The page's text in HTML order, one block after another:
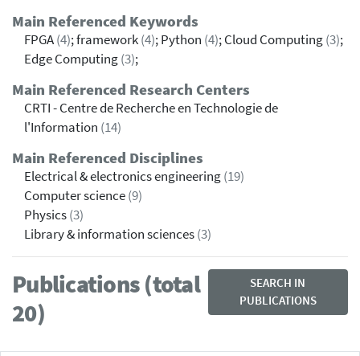
Main Referenced Keywords
FPGA(4); framework(4); Python (4); Cloud Computing(3);
Edge Computing(3);
Main Referenced Research Centers
CRTI - Centre de Recherche en Technologie de
l'Information (14)
Main Referenced Disciplines
Electrical & electronics engineering(19)
Computer science(9)
Physics(3)
Library & information sciences(3)
Publications (total
20)
SEARCH IN
PUBLICATIONS